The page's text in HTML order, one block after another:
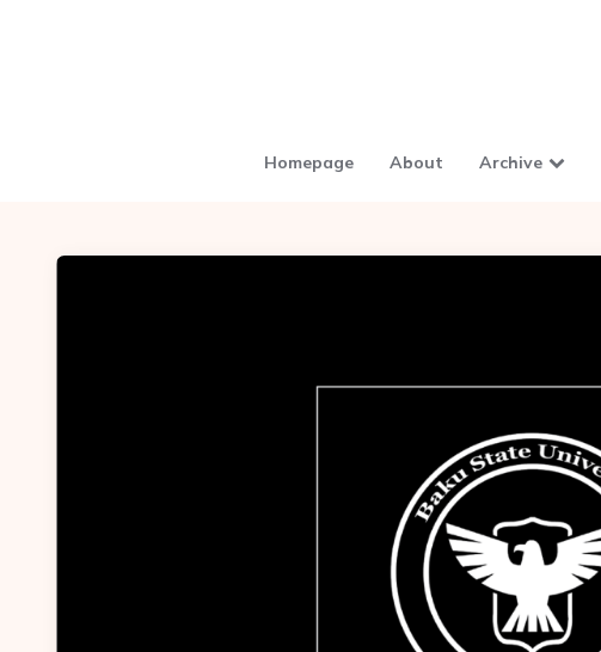
Homepage About Archive